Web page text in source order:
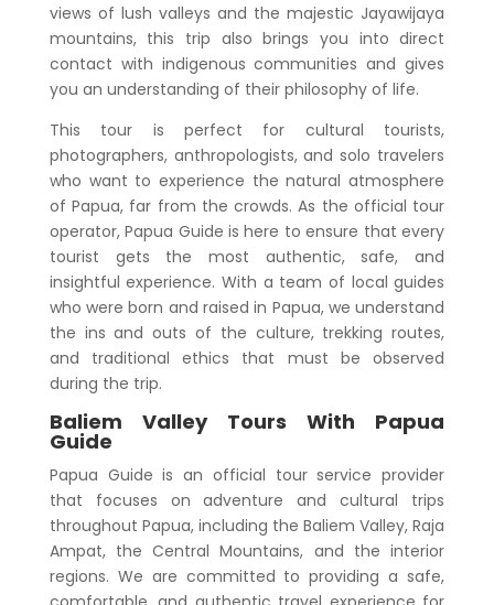
views of lush valleys and the majestic Jayawijaya
mountains, this trip also brings you into direct
contact with indigenous communities and gives
you an understanding of their philosophy of life.
This tour is perfect for cultural tourists,
photographers, anthropologists, and solo travelers
who want to experience the natural atmosphere
of Papua, far from the crowds. As the official tour
operator, Papua Guide is here to ensure that every
tourist gets the most authentic, safe, and
insightful experience. With a team of local guides
who were born and raised in Papua, we understand
the ins and outs of the culture, trekking routes,
and traditional ethics that must be observed
during the trip.
Baliem Valley Tours With Papua
Guide
Papua Guide is an official tour service provider
that focuses on adventure and cultural trips
throughout Papua, including the Baliem Valley, Raja
Ampat, the Central Mountains, and the interior
regions. We are committed to providing a safe,